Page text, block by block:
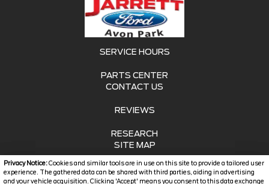
Privacy Notice:Cookies and similar tools are in use on this site to provide a tailored user
experience. The gathered data can be shared with third parties, aiding in advertising
and your vehicle acquisition. Clicking 'Accept' means you consent to this data exchange
SERVICE HOURS
PARTS CENTER
CONTACT US
REVIEWS
RESEARCH
SITE MAP
SITE MAP XML